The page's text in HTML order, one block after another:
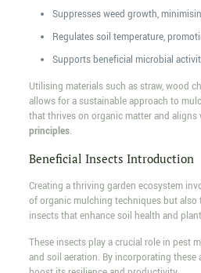
Suppresses weed growth,
Regulates soil temperature,
Supports beneficial microbial
Utilising materials such as straw, wood
allows for a sustainable approach to
that thrives on organic matter and aligns
principles.
Beneficial Insects Introduction
Creating a thriving garden ecosystem
of organic mulching techniques but
insects that enhance soil health and
These insects play a crucial role in pest
and soil aeration. By incorporating these